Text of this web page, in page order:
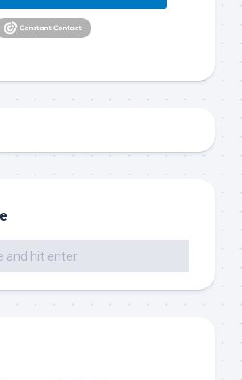
you soon!
LLC, 79851 Overseas Highway,
You can revoke
Sign Up!